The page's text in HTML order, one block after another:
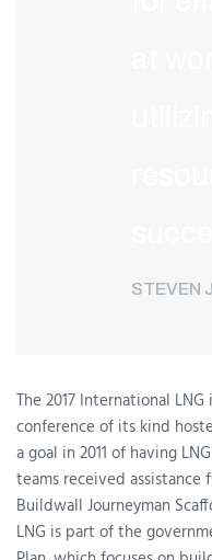
STEVEN
The 2017 International
conference of its kind
a goal in 2011 of having
teams received
Buildwall Journeyman
LNG is part of the